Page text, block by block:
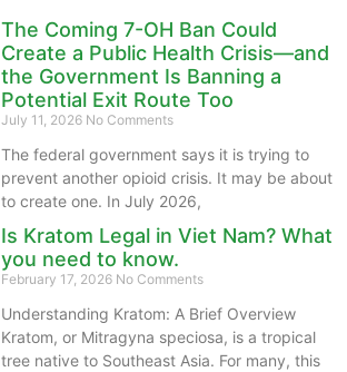
The Coming 7-OH Ban Could
Create a Public Health Crisis—and
the Government Is Banning a
Potential Exit Route Too
July 11, 2026 No Comments
The federal government says it is trying to
prevent another opioid crisis. It may be about
to create one. In July 2026,
Is Kratom Legal in Viet Nam? What
you need to know.
February 17, 2026 No Comments
Understanding Kratom: A Brief Overview
Kratom, or Mitragyna speciosa, is a tropical
tree native to Southeast Asia. For many, this